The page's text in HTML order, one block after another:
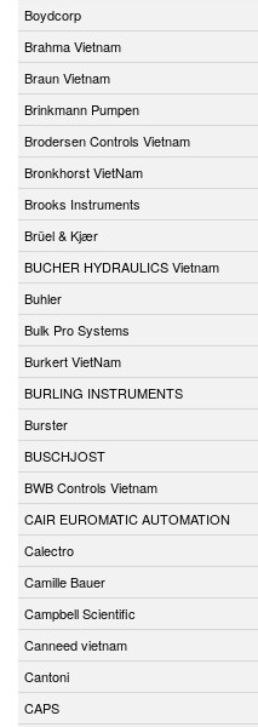
Boydcorp
Brahma Vietnam
Braun Vietnam
Brinkmann Pumpen
Brodersen Controls Vietnam
Bronkhorst VietNam
Brooks Instruments
Brüel & Kjær
BUCHER HYDRAULICS Vietnam
Buhler
Bulk Pro Systems
Burkert VietNam
BURLING INSTRUMENTS
Burster
BUSCHJOST
BWB Controls Vietnam
CAIR EUROMATIC AUTOMATION
Calectro
Camille Bauer
Campbell Scientific
Canneed vietnam
Cantoni
CAPS